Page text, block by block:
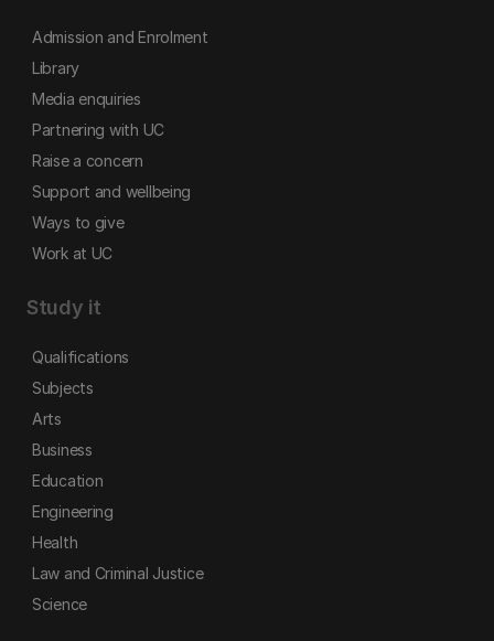
Admission and Enrolment
Library
Media enquiries
Partnering with UC
Raise a concern
Support and wellbeing
Ways to give
Work at UC
Study it
Qualifications
Subjects
Arts
Business
Education
Engineering
Health
Law and Criminal Justice
Science